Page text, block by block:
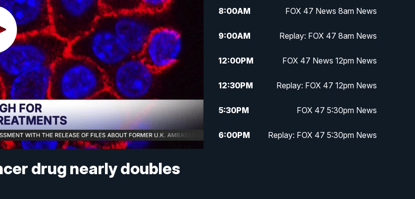
drug nearly doubles
8:00AM FOX 47 News 8am News
9:00AM Replay: FOX 47 8am News
12:00PM FOX 47 News 12pm News
12:30PM Replay: FOX 47 12pm News
5:30PM FOX 47 5:30pm News
6:00PM Replay: FOX 47 5:30pm News